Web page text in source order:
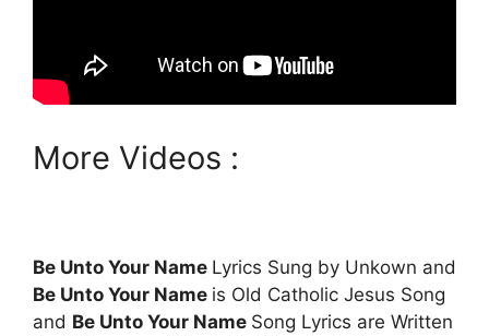
More Videos :
Be Unto Your Name Lyrics Sung by Unkown and
Be Unto Your Name is Old Catholic Jesus Song
and Be Unto Your Name Song Lyrics are Written